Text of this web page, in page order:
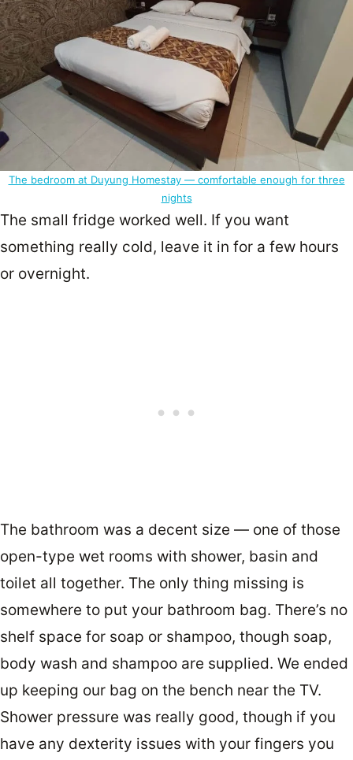
The bedroom at Duyung Homestay — comfortable enough for three
nights
The small fridge worked well. If you want
something really cold, leave it in for a few hours
or overnight.
The bathroom was a decent size — one of those
open-type wet rooms with shower, basin and
toilet all together. The only thing missing is
somewhere to put your bathroom bag. There’s no
shelf space for soap or shampoo, though soap,
body wash and shampoo are supplied. We ended
up keeping our bag on the bench near the TV.
Shower pressure was really good, though if you
have any dexterity issues with your fingers you